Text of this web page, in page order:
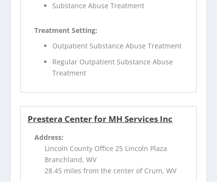
Substance Abuse Treatment
Treatment Setting:
Outpatient Substance Abuse Treatment
Regular Outpatient Substance Abuse
Treatment
Prestera Center for MH Services Inc
Address:
Lincoln County Office 25 Lincoln Plaza
Branchland, WV
28.45 miles from the center of Crum, WV